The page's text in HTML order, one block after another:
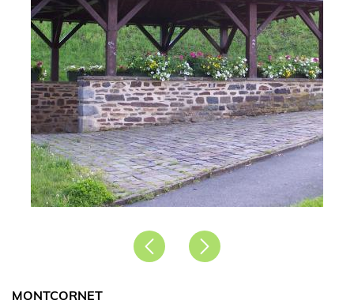
PrécédentSuivant
MONTCORNET